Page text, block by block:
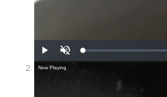
Play Unmute
Now Playing